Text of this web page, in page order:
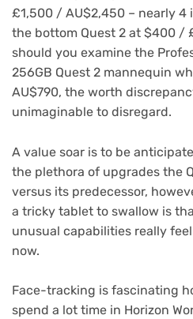
£1,500 / AU$2,450 – nearly 4
the bottom Quest 2 at $400 /
should you examine the
256GB Quest 2 mannequin
AU$790, the worth
unimaginable to disregard.
A value soar is to be
the plethora of upgrades the
versus its predecessor,
a tricky tablet to swallow is
unusual capabilities really
now.
Face-tracking is fascinating
spend a lot time in Horizon